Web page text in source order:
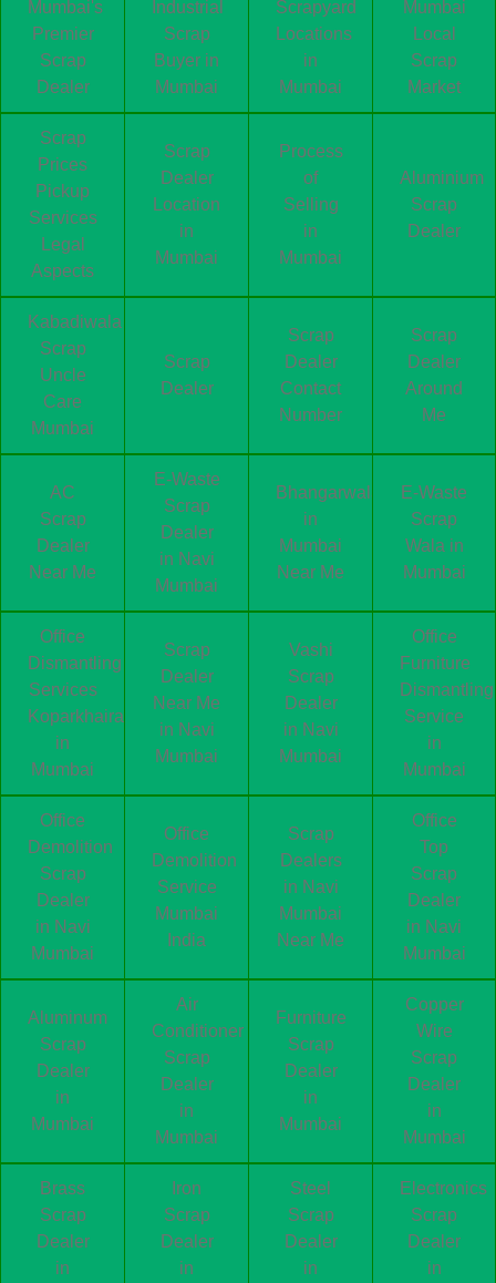
Mumbai's
Premier
Scrap
Dealer
Industrial
Scrap
Buyer in
Mumbai
Scrapyard
Locations
in
Mumbai
Mumbai
Local
Scrap
Market
Scrap
Prices
Pickup
Services
Legal
Aspects
Scrap
Dealer
Location
in
Mumbai
Process
of
Selling
in
Mumbai
Aluminium
Scrap
Dealer
Kabadiwala
Scrap
Uncle
Care
Mumbai
Scrap
Dealer
Scrap
Dealer
Contact
Number
Scrap
Dealer
Around
Me
AC
Scrap
Dealer
Near Me
E-Waste
Scrap
Dealer
in Navi
Mumbai
Bhangarwala
in
Mumbai
Near Me
E-Waste
Scrap
Wala in
Mumbai
Office
Dismantling
Services
Koparkhairane
in
Mumbai
Scrap
Dealer
Near Me
in Navi
Mumbai
Vashi
Scrap
Dealer
in Navi
Mumbai
Office
Furniture
Dismantling
Service
in
Mumbai
Office
Demolition
Scrap
Dealer
in Navi
Mumbai
Office
Demolition
Service
Mumbai
India
Scrap
Dealers
in Navi
Mumbai
Near Me
Office
Top
Scrap
Dealer
in Navi
Mumbai
Aluminum
Scrap
Dealer
in
Mumbai
Air
Conditioner
Scrap
Dealer
in
Mumbai
Furniture
Scrap
Dealer
in
Mumbai
Copper
Wire
Scrap
Dealer
in
Mumbai
Brass
Scrap
Dealer
in
Iron
Scrap
Dealer
in
Steel
Scrap
Dealer
in
Electronics
Scrap
Dealer
in